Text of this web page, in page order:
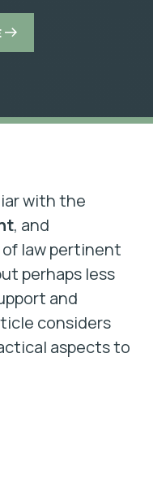
with the
, and
law pertinent
perhaps less
and
considers
aspects to